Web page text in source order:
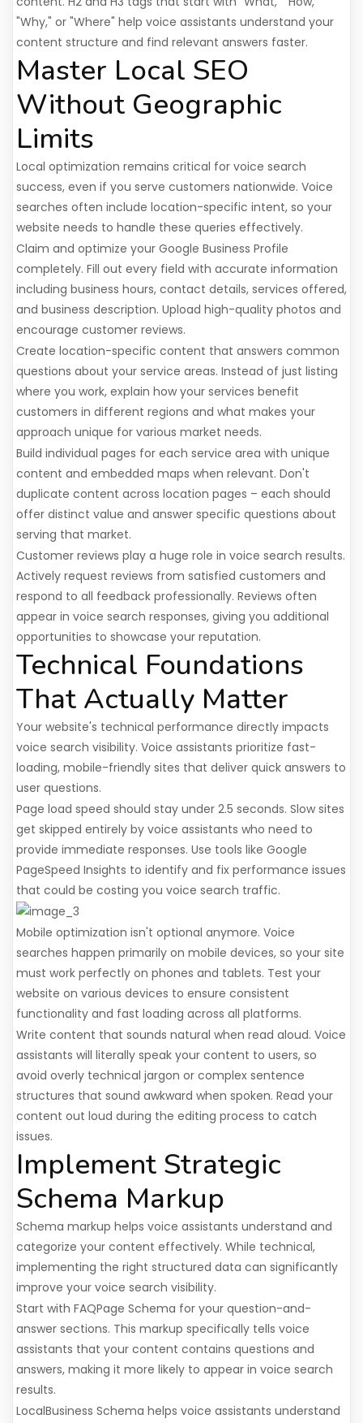
"Why," or "Where" help voice assistants understand your
content structure and find relevant answers faster.
Master Local SEO
Without Geographic
Limits
Local optimization remains critical for voice search
success, even if you serve customers nationwide. Voice
searches often include location-specific intent, so your
website needs to handle these queries effectively.
Claim and optimize your Google Business Profile
completely. Fill out every field with accurate information
including business hours, contact details, services offered,
and business description. Upload high-quality photos and
encourage customer reviews.
Create location-specific content that answers common
questions about your service areas. Instead of just listing
where you work, explain how your services benefit
customers in different regions and what makes your
approach unique for various market needs.
Build individual pages for each service area with unique
content and embedded maps when relevant. Don't
duplicate content across location pages – each should
offer distinct value and answer specific questions about
serving that market.
Customer reviews play a huge role in voice search results.
Actively request reviews from satisfied customers and
respond to all feedback professionally. Reviews often
appear in voice search responses, giving you additional
opportunities to showcase your reputation.
Technical Foundations
That Actually Matter
Your website's technical performance directly impacts
voice search visibility. Voice assistants prioritize fast-
loading, mobile-friendly sites that deliver quick answers to
user questions.
Page load speed should stay under 2.5 seconds. Slow sites
get skipped entirely by voice assistants who need to
provide immediate responses. Use tools like Google
PageSpeed Insights to identify and fix performance issues
that could be costing you voice search traffic.
Mobile optimization isn't optional anymore. Voice
searches happen primarily on mobile devices, so your site
must work perfectly on phones and tablets. Test your
website on various devices to ensure consistent
functionality and fast loading across all platforms.
Write content that sounds natural when read aloud. Voice
assistants will literally speak your content to users, so
avoid overly technical jargon or complex sentence
structures that sound awkward when spoken. Read your
content out loud during the editing process to catch
issues.
Implement Strategic
Schema Markup
Schema markup helps voice assistants understand and
categorize your content effectively. While technical,
implementing the right structured data can significantly
improve your voice search visibility.
Start with FAQPage Schema for your question-and-
answer sections. This markup specifically tells voice
assistants that your content contains questions and
answers, making it more likely to appear in voice search
results.
LocalBusiness Schema helps voice assistants understand